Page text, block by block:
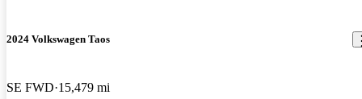
2024 Volkswagen Taos
SE FWD 15,479 mi